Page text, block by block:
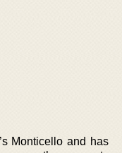
Monticello and has